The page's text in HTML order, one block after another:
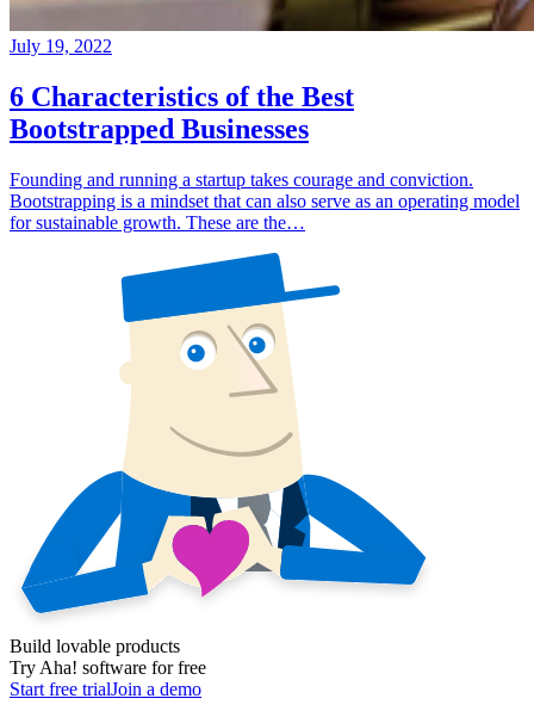
July 19, 2022
6 Characteristics of the Best
Bootstrapped Businesses
Founding and running a startup takes courage and conviction.
Bootstrapping is a mindset that can also serve as an operating model
for sustainable growth. These are the…
Build lovable products
Try Aha! software for free
Start free trialJoin a demo